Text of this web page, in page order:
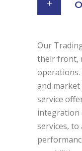
Our
their front,
operations.
and
service
integration
services,